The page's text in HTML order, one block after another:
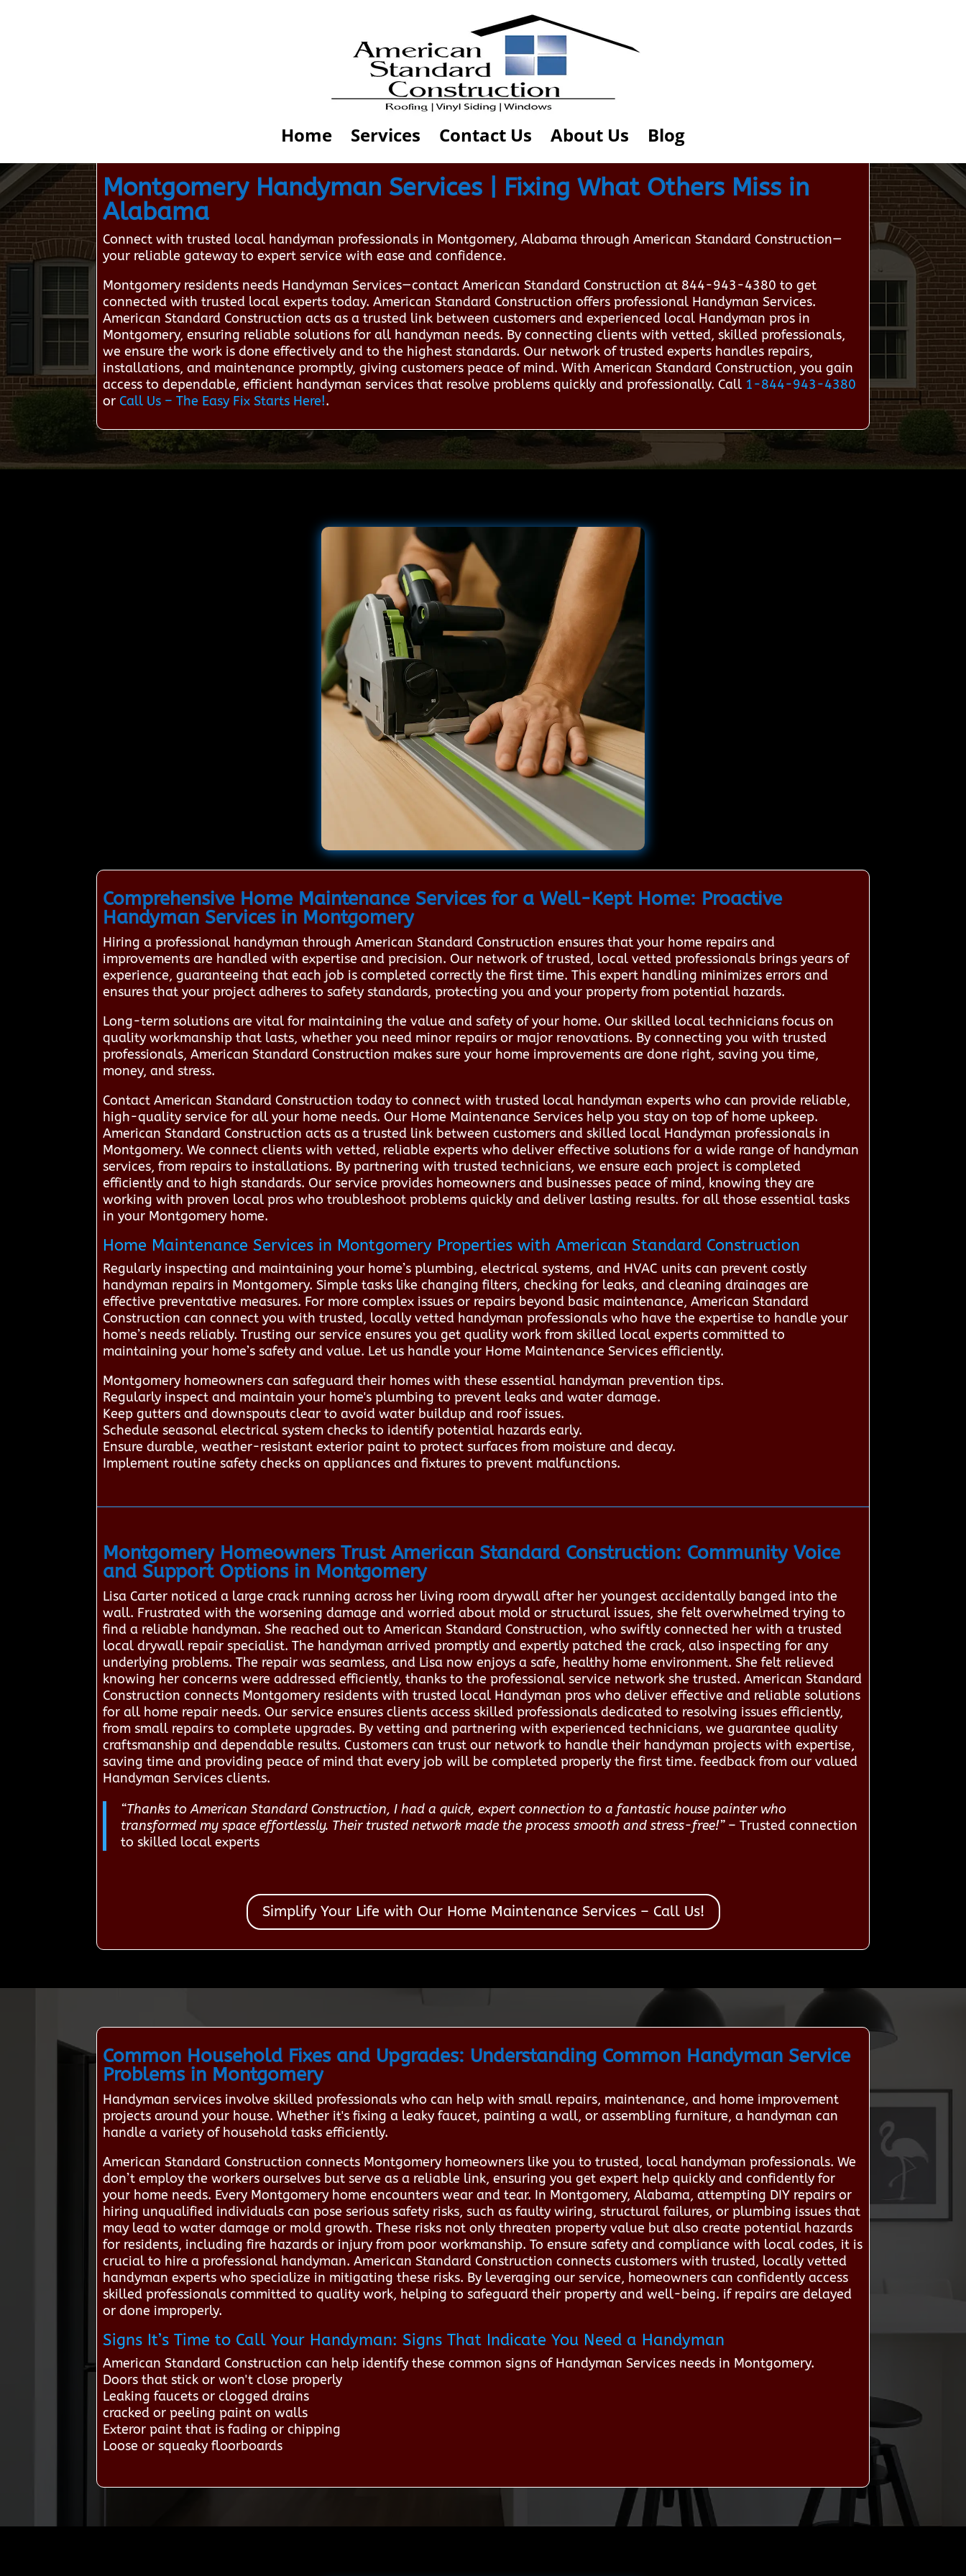
Home Services Contact Us About Us Blog
Montgomery Handyman Services | Fixing What Others Miss in
Alabama
Connect with trusted local handyman professionals in Montgomery, Alabama through American Standard Construction—
your reliable gateway to expert service with ease and confidence.
Montgomery residents needs Handyman Services—contact American Standard Construction at 844-943-4380 to get
connected with trusted local experts today. American Standard Construction offers professional Handyman Services.
American Standard Construction acts as a trusted link between customers and experienced local Handyman pros in
Montgomery, ensuring reliable solutions for all handyman needs. By connecting clients with vetted, skilled professionals,
we ensure the work is done effectively and to the highest standards. Our network of trusted experts handles repairs,
installations, and maintenance promptly, giving customers peace of mind. With American Standard Construction, you gain
access to dependable, efficient handyman services that resolve problems quickly and professionally. Call 1-844-943-4380
or Call Us – The Easy Fix Starts Here!.
Comprehensive Home Maintenance Services for a Well-Kept Home: Proactive
Handyman Services in Montgomery
Hiring a professional handyman through American Standard Construction ensures that your home repairs and
improvements are handled with expertise and precision. Our network of trusted, local vetted professionals brings years of
experience, guaranteeing that each job is completed correctly the first time. This expert handling minimizes errors and
ensures that your project adheres to safety standards, protecting you and your property from potential hazards.
Long-term solutions are vital for maintaining the value and safety of your home. Our skilled local technicians focus on
quality workmanship that lasts, whether you need minor repairs or major renovations. By connecting you with trusted
professionals, American Standard Construction makes sure your home improvements are done right, saving you time,
money, and stress.
Contact American Standard Construction today to connect with trusted local handyman experts who can provide reliable,
high-quality service for all your home needs. Our Home Maintenance Services help you stay on top of home upkeep.
American Standard Construction acts as a trusted link between customers and skilled local Handyman professionals in
Montgomery. We connect clients with vetted, reliable experts who deliver effective solutions for a wide range of handyman
services, from repairs to installations. By partnering with trusted technicians, we ensure each project is completed
efficiently and to high standards. Our service provides homeowners and businesses peace of mind, knowing they are
working with proven local pros who troubleshoot problems quickly and deliver lasting results. for all those essential tasks
in your Montgomery home.
Home Maintenance Services in Montgomery Properties with American Standard Construction
Regularly inspecting and maintaining your home’s plumbing, electrical systems, and HVAC units can prevent costly
handyman repairs in Montgomery. Simple tasks like changing filters, checking for leaks, and cleaning drainages are
effective preventative measures. For more complex issues or repairs beyond basic maintenance, American Standard
Construction can connect you with trusted, locally vetted handyman professionals who have the expertise to handle your
home’s needs reliably. Trusting our service ensures you get quality work from skilled local experts committed to
maintaining your home’s safety and value. Let us handle your Home Maintenance Services efficiently.
Montgomery homeowners can safeguard their homes with these essential handyman prevention tips.
Regularly inspect and maintain your home's plumbing to prevent leaks and water damage.
Keep gutters and downspouts clear to avoid water buildup and roof issues.
Schedule seasonal electrical system checks to identify potential hazards early.
Ensure durable, weather-resistant exterior paint to protect surfaces from moisture and decay.
Implement routine safety checks on appliances and fixtures to prevent malfunctions.
Montgomery Homeowners Trust American Standard Construction: Community Voice
and Support Options in Montgomery
Lisa Carter noticed a large crack running across her living room drywall after her youngest accidentally banged into the
wall. Frustrated with the worsening damage and worried about mold or structural issues, she felt overwhelmed trying to
find a reliable handyman. She reached out to American Standard Construction, who swiftly connected her with a trusted
local drywall repair specialist. The handyman arrived promptly and expertly patched the crack, also inspecting for any
underlying problems. The repair was seamless, and Lisa now enjoys a safe, healthy home environment. She felt relieved
knowing her concerns were addressed efficiently, thanks to the professional service network she trusted. American Standard
Construction connects Montgomery residents with trusted local Handyman pros who deliver effective and reliable solutions
for all home repair needs. Our service ensures clients access skilled professionals dedicated to resolving issues efficiently,
from small repairs to complete upgrades. By vetting and partnering with experienced technicians, we guarantee quality
craftsmanship and dependable results. Customers can trust our network to handle their handyman projects with expertise,
saving time and providing peace of mind that every job will be completed properly the first time. feedback from our valued
Handyman Services clients.
“Thanks to American Standard Construction, I had a quick, expert connection to a fantastic house painter who
transformed my space effortlessly. Their trusted network made the process smooth and stress-free!”– Trusted connection
to skilled local experts
Simplify Your Life with Our Home Maintenance Services – Call Us!
Common Household Fixes and Upgrades: Understanding Common Handyman Service
Problems in Montgomery
Handyman services involve skilled professionals who can help with small repairs, maintenance, and home improvement
projects around your house. Whether it's fixing a leaky faucet, painting a wall, or assembling furniture, a handyman can
handle a variety of household tasks efficiently.
American Standard Construction connects Montgomery homeowners like you to trusted, local handyman professionals. We
don’t employ the workers ourselves but serve as a reliable link, ensuring you get expert help quickly and confidently for
your home needs. Every Montgomery home encounters wear and tear. In Montgomery, Alabama, attempting DIY repairs or
hiring unqualified individuals can pose serious safety risks, such as faulty wiring, structural failures, or plumbing issues that
may lead to water damage or mold growth. These risks not only threaten property value but also create potential hazards
for residents, including fire hazards or injury from poor workmanship. To ensure safety and compliance with local codes, it is
crucial to hire a professional handyman. American Standard Construction connects customers with trusted, locally vetted
handyman experts who specialize in mitigating these risks. By leveraging our service, homeowners can confidently access
skilled professionals committed to quality work, helping to safeguard their property and well-being. if repairs are delayed
or done improperly.
Signs It’s Time to Call Your Handyman: Signs That Indicate You Need a Handyman
American Standard Construction can help identify these common signs of Handyman Services needs in Montgomery.
Doors that stick or won't close properly
Leaking faucets or clogged drains
cracked or peeling paint on walls
Exteror paint that is fading or chipping
Loose or squeaky floorboards